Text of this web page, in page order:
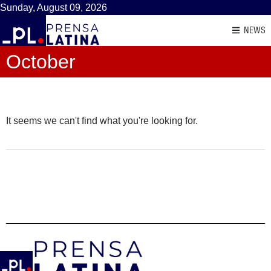
Sunday, August 09, 2026
NEWS
October
It seems we can't find what you're looking for.